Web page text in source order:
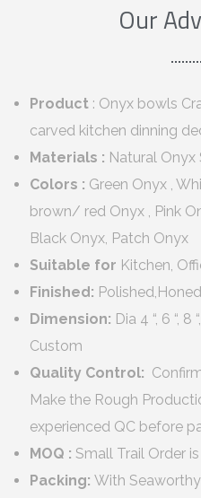
Our
Product : Onyx bowls
carved kitchen dinning
Materials : Natural Onyx
Colors : Green Onyx ,
brown/ red Onyx , Pink
Black Onyx, Patch Onyx
Suitable for Kitchen,
Finished:
Dimension: Dia 4 “, 6 “, 8
Custom
Quality Control:
Make the Rough
experienced QC before
MOQ : Small Trail Order
Packing: With